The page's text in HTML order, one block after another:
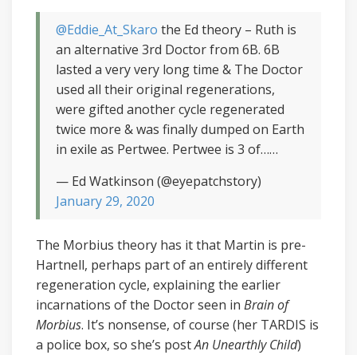
@Eddie_At_Skaro the Ed theory – Ruth is
an alternative 3rd Doctor from 6B. 6B
lasted a very very long time & The Doctor
used all their original regenerations,
were gifted another cycle regenerated
twice more & was finally dumped on Earth
in exile as Pertwee. Pertwee is 3 of……
— Ed Watkinson (@eyepatchstory)
January 29, 2020
The Morbius theory has it that Martin is pre-
Hartnell, perhaps part of an entirely different
regeneration cycle, explaining the earlier
incarnations of the Doctor seen in Brain of
Morbius. It’s nonsense, of course (her TARDIS is
a police box, so she’s postAn Unearthly Child)